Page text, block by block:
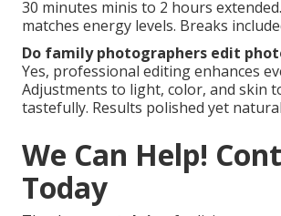
30 minutes minis to 2 hours
matches energy levels. Breaks
Do family photographers edit
Yes, professional editing enhances
Adjustments to light, color, and skin
tastefully. Results polished yet
We Can Help!
Today